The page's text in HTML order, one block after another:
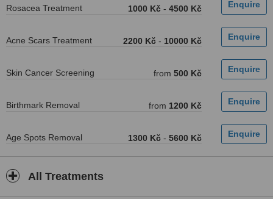
Rosacea Treatment 1000 Kč - 4500 Kč
Acne Scars Treatment 2200 Kč - 10000 Kč
Skin Cancer Screening from 500 Kč
Birthmark Removal from 1200 Kč
Age Spots Removal 1300 Kč - 5600 Kč
All Treatments